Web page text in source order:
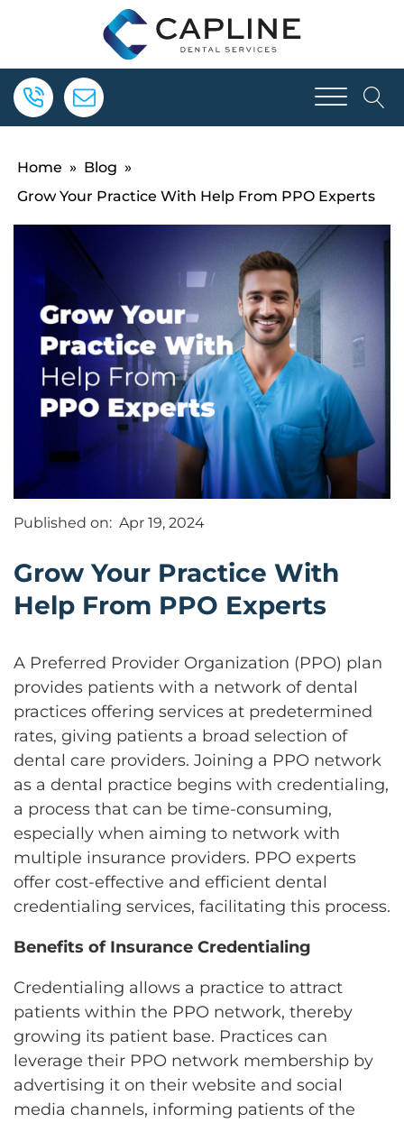
Home » Blog »
Grow Your Practice With Help From PPO Experts
Published on: Apr 19, 2024
Grow Your Practice With
Help From PPO Experts
A Preferred Provider Organization (PPO) plan
provides patients with a network of dental
practices offering services at predetermined
rates, giving patients a broad selection of
dental care providers. Joining a PPO network
as a dental practice begins with credentialing,
a process that can be time-consuming,
especially when aiming to network with
multiple insurance providers. PPO experts
offer cost-effective and efficient dental
credentialing services, facilitating this process.
Benefits of Insurance Credentialing
Credentialing allows a practice to attract
patients within the PPO network, thereby
growing its patient base. Practices can
leverage their PPO network membership by
advertising it on their website and social
media channels, informing patients of the